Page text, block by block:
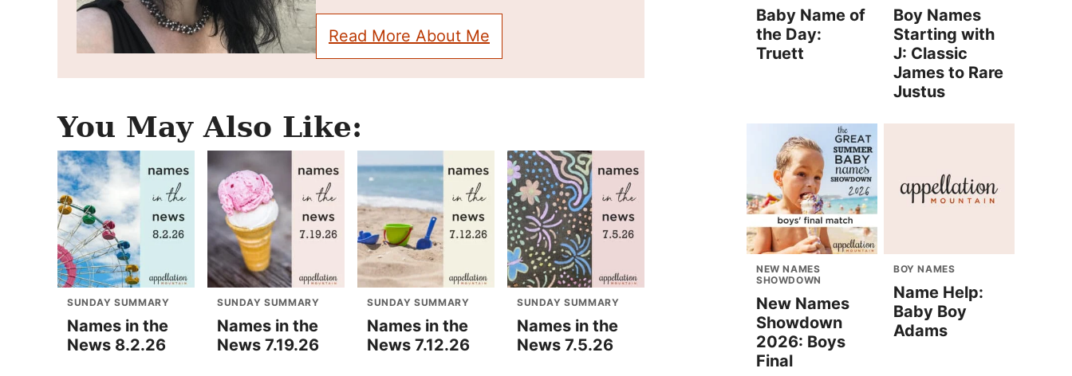
Read More About Me
You May Also Like:
SUNDAY SUMMARY
Names in the
News 8.2.26
SUNDAY SUMMARY
Names in the
News 7.19.26
SUNDAY SUMMARY
Names in the
News 7.12.26
SUNDAY SUMMARY
Names in the
News 7.5.26
Baby Name of
the Day:
Truett
Boy Names
Starting with
J: Classic
James to Rare
Justus
NEW NAMES
SHOWDOWN
New Names
Showdown
2026: Boys
Final
BOY NAMES
Name Help:
Baby Boy
Adams